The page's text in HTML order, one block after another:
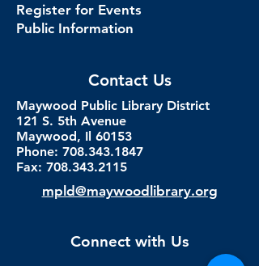
Register for Events
Public Information
Contact Us
Maywood Public Library District
121 S. 5th Avenue
Maywood, Il 60153
Phone: 708.343.1847
Fax: 708.343.2115
mpld@maywoodlibrary.org
Connect with Us